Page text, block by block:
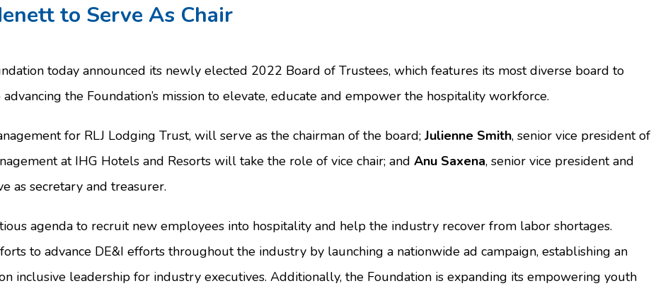
to Serve As Chair
today announced its newly elected 2022 Board of Trustees, which features its most diverse board to
the Foundation’s mission to elevate, educate and empower the hospitality workforce.
for RLJ Lodging Trust, will serve as the chairman of the board; Julienne Smith, senior vice president of
at IHG Hotels and Resorts will take the role of vice chair; and Anu Saxena, senior vice president and
as secretary and treasurer.
agenda to recruit new employees into hospitality and help the industry recover from labor shortages.
to advance DE&I efforts throughout the industry by launching a nationwide ad campaign, establishing an
inclusive leadership for industry executives. Additionally, the Foundation is expanding its empowering youth